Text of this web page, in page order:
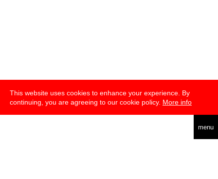
This website uses cookies to enhance your experience. By
continuing, you are agreeing to our cookie policy. More info
menu